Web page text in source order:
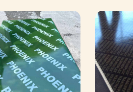
Search